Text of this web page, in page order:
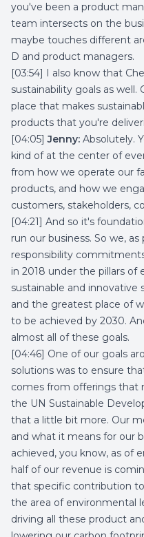
you've been a product
team intersects on the
maybe touches different
D and product managers.
[03:54] I also know that
sustainability goals as well.
place that makes
products that you're
[04:05]Jenny: Absolutely.
kind of at the center of
from how we operate our
products, and how we
customers, stakeholders,
[04:21] And so it's
run our business. So we,
responsibility
in 2018 under the pillars of
sustainable and
and the greatest place of
to be achieved by 2030.
almost all of these goals.
[04:46] One of our goals
solutions was to ensure
comes from offerings that
the UN Sustainable
that a little bit more. Our
and what it means for our
achieved, you know, as of
half of our revenue is
that specific contribution
the area of environmental
driving all these product